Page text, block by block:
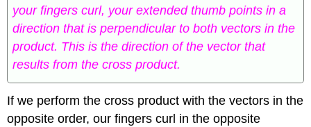
your fingers curl, your extended thumb points in a
direction that is perpendicular to both vectors in the
product. This is the direction of the vector that
results from the cross product.
If we perform the cross product with the vectors in the
opposite order, our fingers curl in the opposite